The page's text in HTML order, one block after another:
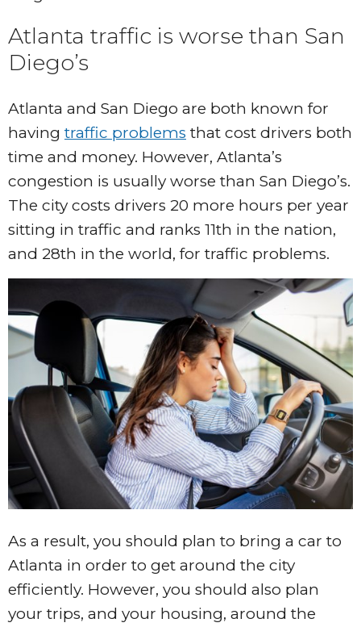
Atlanta traffic is worse than San
Diego’s
Atlanta and San Diego are both known for
having traffic problems that cost drivers both
time and money. However, Atlanta’s
congestion is usually worse than San Diego’s.
The city costs drivers 20 more hours per year
sitting in traffic and ranks 11th in the nation,
and 28th in the world, for traffic problems.
As a result, you should plan to bring a car to
Atlanta in order to get around the city
efficiently. However, you should also plan
your trips, and your housing, around the